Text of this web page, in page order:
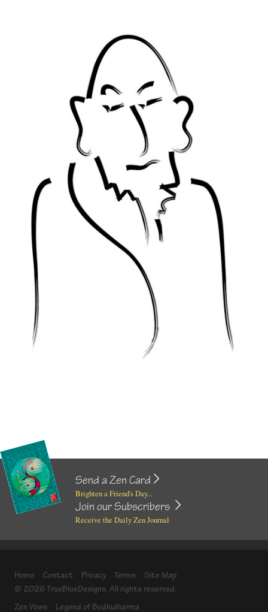
Send a Zen Card
Brighten a Friend's Day...
Join our Subscribers
Receive the Daily Zen Journal
Home Contact Privacy Terms
Site Map
© 2026 TrueBlueDesigns. All rights reserved.
Zen Vows
Legend of Bodhidharma